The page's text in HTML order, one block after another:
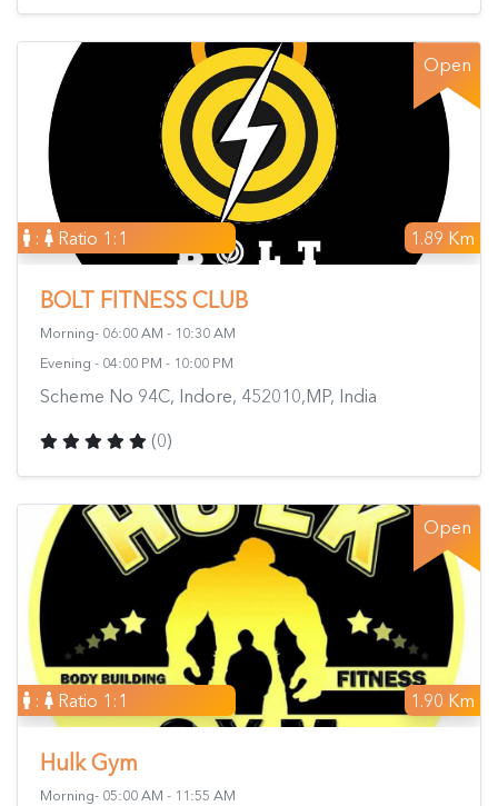
1.89 Km
: Ratio 1:1
Open
BOLT FITNESS CLUB
Morning- 06:00 AM - 10:30 AM
Evening - 04:00 PM - 10:00 PM
Scheme No 94C, Indore, 452010,MP, India
(0)
1.90 Km
: Ratio 1:1
Open
Hulk Gym
Morning- 05:00 AM - 11:55 AM